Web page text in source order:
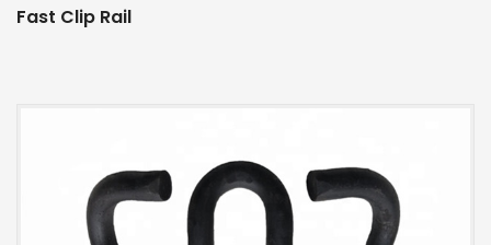
Fast Clip Rail